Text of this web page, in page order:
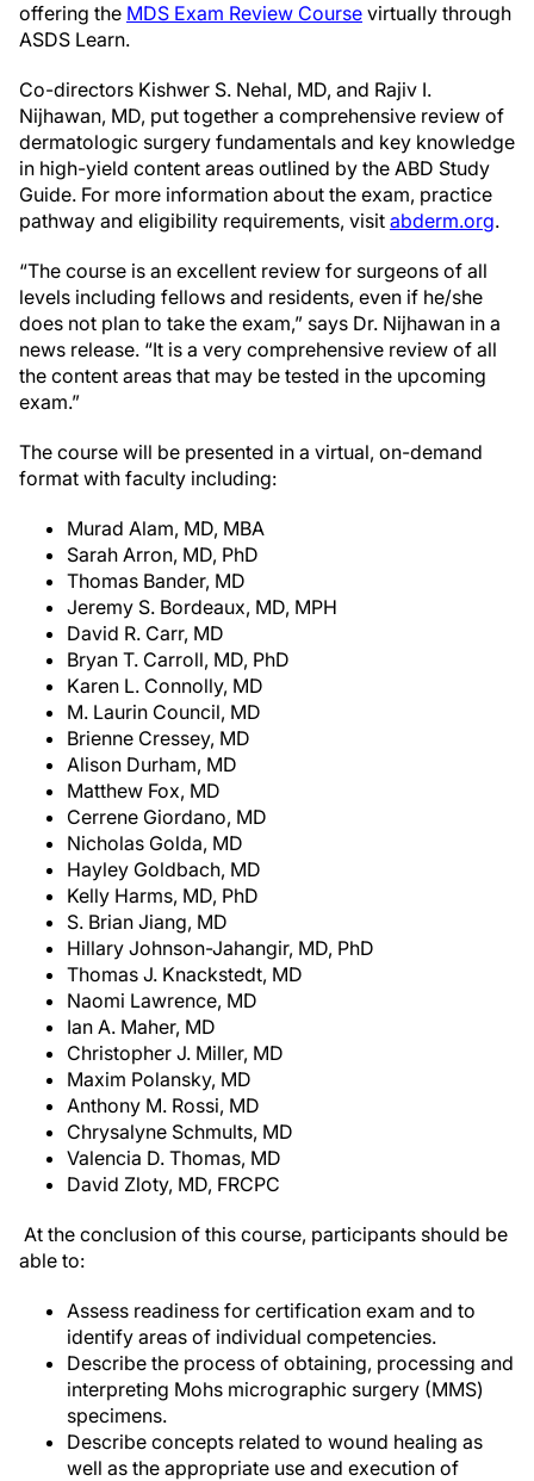
offering the MDS Exam Review Course virtually through
ASDS Learn.
Co-directors Kishwer S. Nehal, MD, and Rajiv I.
Nijhawan, MD, put together a comprehensive review of
dermatologic surgery fundamentals and key knowledge
in high-yield content areas outlined by the ABD Study
Guide. For more information about the exam, practice
pathway and eligibility requirements, visit abderm.org.
“The course is an excellent review for surgeons of all
levels including fellows and residents, even if he/she
does not plan to take the exam,” says Dr. Nijhawan in a
news release. “It is a very comprehensive review of all
the content areas that may be tested in the upcoming
exam.”
The course will be presented in a virtual, on-demand
format with faculty including:
Murad Alam, MD, MBA
Sarah Arron, MD, PhD
Thomas Bander, MD
Jeremy S. Bordeaux, MD, MPH
David R. Carr, MD
Bryan T. Carroll, MD, PhD
Karen L. Connolly, MD
M. Laurin Council, MD
Brienne Cressey, MD
Alison Durham, MD
Matthew Fox, MD
Cerrene Giordano, MD
Nicholas Golda, MD
Hayley Goldbach, MD
Kelly Harms, MD, PhD
S. Brian Jiang, MD
Hillary Johnson-Jahangir, MD, PhD
Thomas J. Knackstedt, MD
Naomi Lawrence, MD
Ian A. Maher, MD
Christopher J. Miller, MD
Maxim Polansky, MD
Anthony M. Rossi, MD
Chrysalyne Schmults, MD
Valencia D. Thomas, MD
David Zloty, MD, FRCPC
At the conclusion of this course, participants should be
able to:
Assess readiness for certification exam and to
identify areas of individual competencies.
Describe the process of obtaining, processing and
interpreting Mohs micrographic surgery (MMS)
specimens.
Describe concepts related to wound healing as
well as the appropriate use and execution of